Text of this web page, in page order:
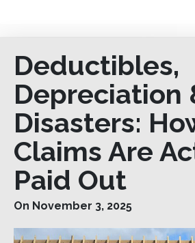
Deductibles,
Depreciation
Disasters:
Claims Are
Paid Out
On November 3, 2025